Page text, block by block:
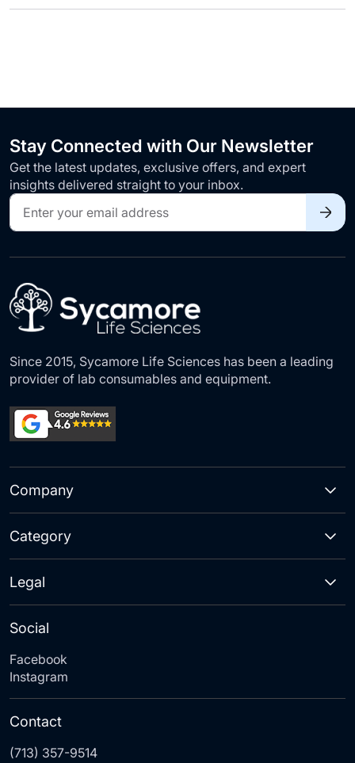
Stay Connected with Our Newsletter
Get the latest updates, exclusive offers, and expert
insights delivered straight to your inbox.
Sign
Up
for
Our
Since 2015, Sycamore Life Sciences has been a leading
provider of lab consumables and equipment.
Company
Category
Social
Facebook
Instagram
Legal
Contact
(713) 357-9514